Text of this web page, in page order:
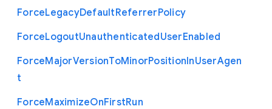
ForceLegacyDefaultReferrerPolicy
ForceLogoutUnauthenticatedUserEnabled
ForceMajorVersionToMinorPositionInUserAgen
t
ForceMaximizeOnFirstRun